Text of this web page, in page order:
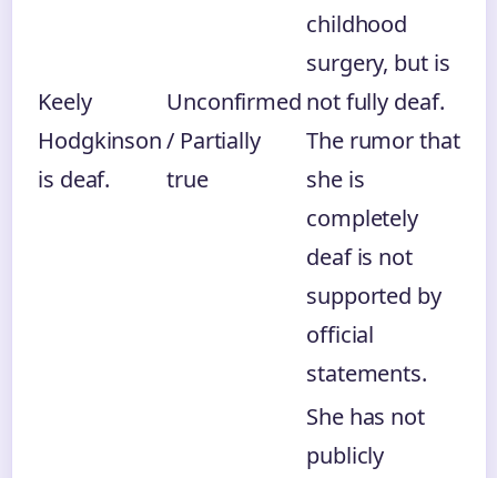
Keely
Hodgkinson
is deaf.
Unconfirmed
/ Partially
true
childhood
surgery, but is
not fully deaf.
The rumor that
she is
completely
deaf is not
supported by
official
statements.
She has not
publicly